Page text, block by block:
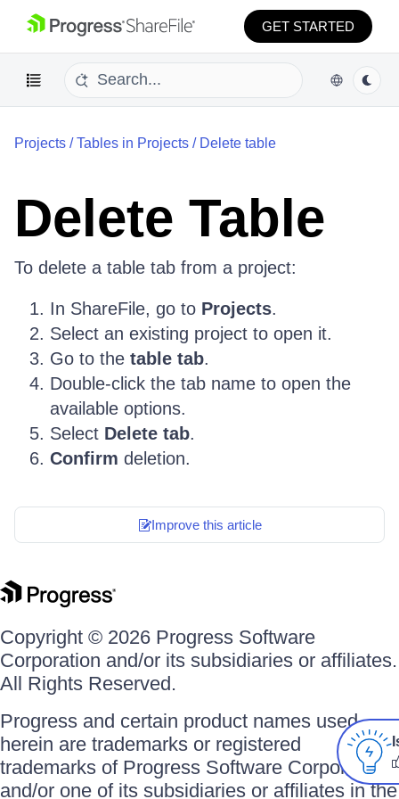
GET STARTED
Projects /Tables in Projects / Delete table
Delete Table
To delete a table tab from a project:
In ShareFile, go to Projects.
Select an existing project to open it.
Go to the table tab.
Double-click the tab name to open the
available options.
Select Delete tab.
Confirm deletion.
Improve this article
Copyright © 2026 Progress Software
Corporation and/or its subsidiaries or affiliates.
All Rights Reserved.
Progress and certain product names used
herein are trademarks or registered
trademarks of Progress Software Corporation
and/or one of its subsidiaries or affiliates in the